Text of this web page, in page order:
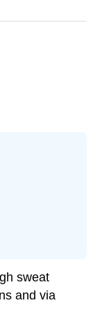
sweat
and via